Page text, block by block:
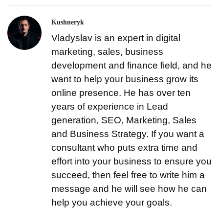
Kushneryk
Vladyslav is an expert in digital
marketing, sales, business
development and finance field, and he
want to help your business grow its
online presence. He has over ten
years of experience in Lead
generation, SEO, Marketing, Sales
and Business Strategy. If you want a
consultant who puts extra time and
effort into your business to ensure you
succeed, then feel free to write him a
message and he will see how he can
help you achieve your goals.